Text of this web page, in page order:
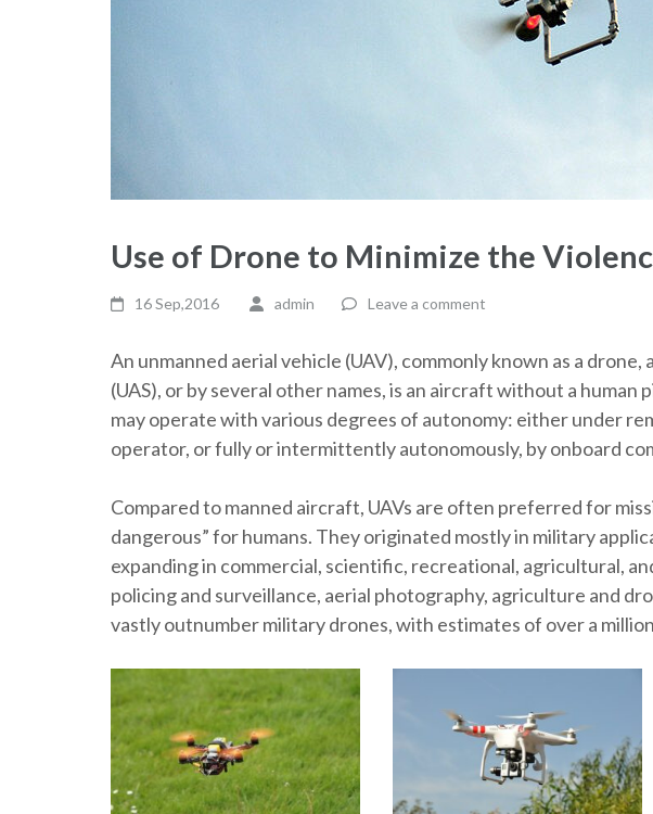
Use of Drone to Minimize the
16 Sep,2016 admin Leave a comment
An unmanned aerial vehicle (UAV), commonly known as a
(UAS), or by several other names, is an aircraft without a human
may operate with various degrees of autonomy: either under
operator, or fully or intermittently autonomously, by onboard
Compared to manned aircraft, UAVs are often preferred for
dangerous” for humans. They originated mostly in military
expanding in commercial, scientific, recreational, agricultural,
policing and surveillance, aerial photography, agriculture and
vastly outnumber military drones, with estimates of over a